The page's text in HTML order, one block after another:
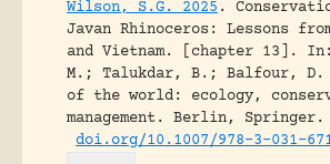
Wilson, S.G. 2025 .
Javan Rhinoceros: Lessons
and Vietnam. [chapter 13].
M.; Talukdar, B.; Balfour, D.
of the world: ecology,
management. Berlin, Springer.
doi.org/10.1007/978-3-031-